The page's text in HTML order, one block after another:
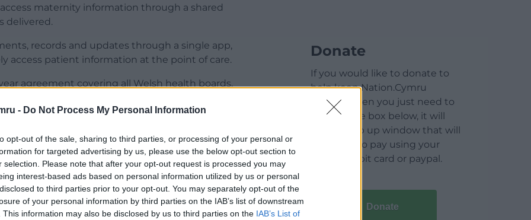
- Do Not Process My Personal Information
opt-out of the sale, sharing to third parties, or processing of your personal or
for targeted advertising by us, please use the below opt-out section to
selection. Please note that after your opt-out request is processed you may
interest-based ads based on personal information utilized by us or personal
to third parties prior to your opt-out. You may separately opt-out of the
of your personal information by third parties on the IAB’s list of downstream
This information may also be disclosed by us to third parties on the IAB’s List of
maternity information through a shared
delivered.
records and updates through a single app,
access patient information at the point of care.
agreement covering all Welsh health boards.
create a more joined-up experience for families
administrative pressures on NHS staff.
READING BELOW
Donate
If you would like to donate to
help keep Nation.Cymru
running then you just need to
click on the box below, it will
open a pop up window that will
allow you to pay using your
credit / debit card or paypal.
Donate